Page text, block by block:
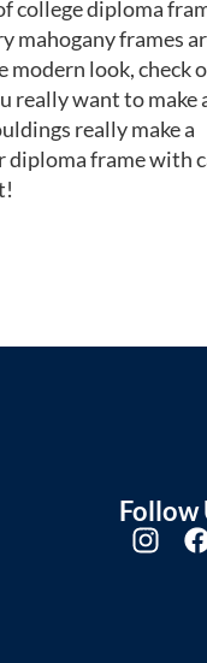
college diploma
mahogany frames
modern look, check
really want to make
really make a
frame with
Follow